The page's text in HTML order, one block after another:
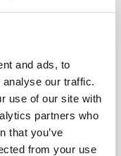
and ads, to
our traffic.
use of our site with
partners who
that you’ve
from your use
Tour of
Tour of
Tour of